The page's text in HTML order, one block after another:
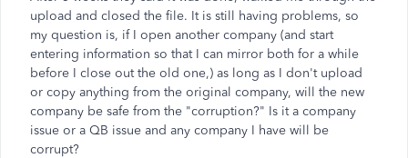
upload and closed the file. It is still having problems, so
my question is, if I open another company (and start
entering information so that I can mirror both for a while
before I close out the old one,) as long as I don't upload
or copy anything from the original company, will the new
company be safe from the "corruption?" Is it a company
issue or a QB issue and any company I have will be
corrupt?